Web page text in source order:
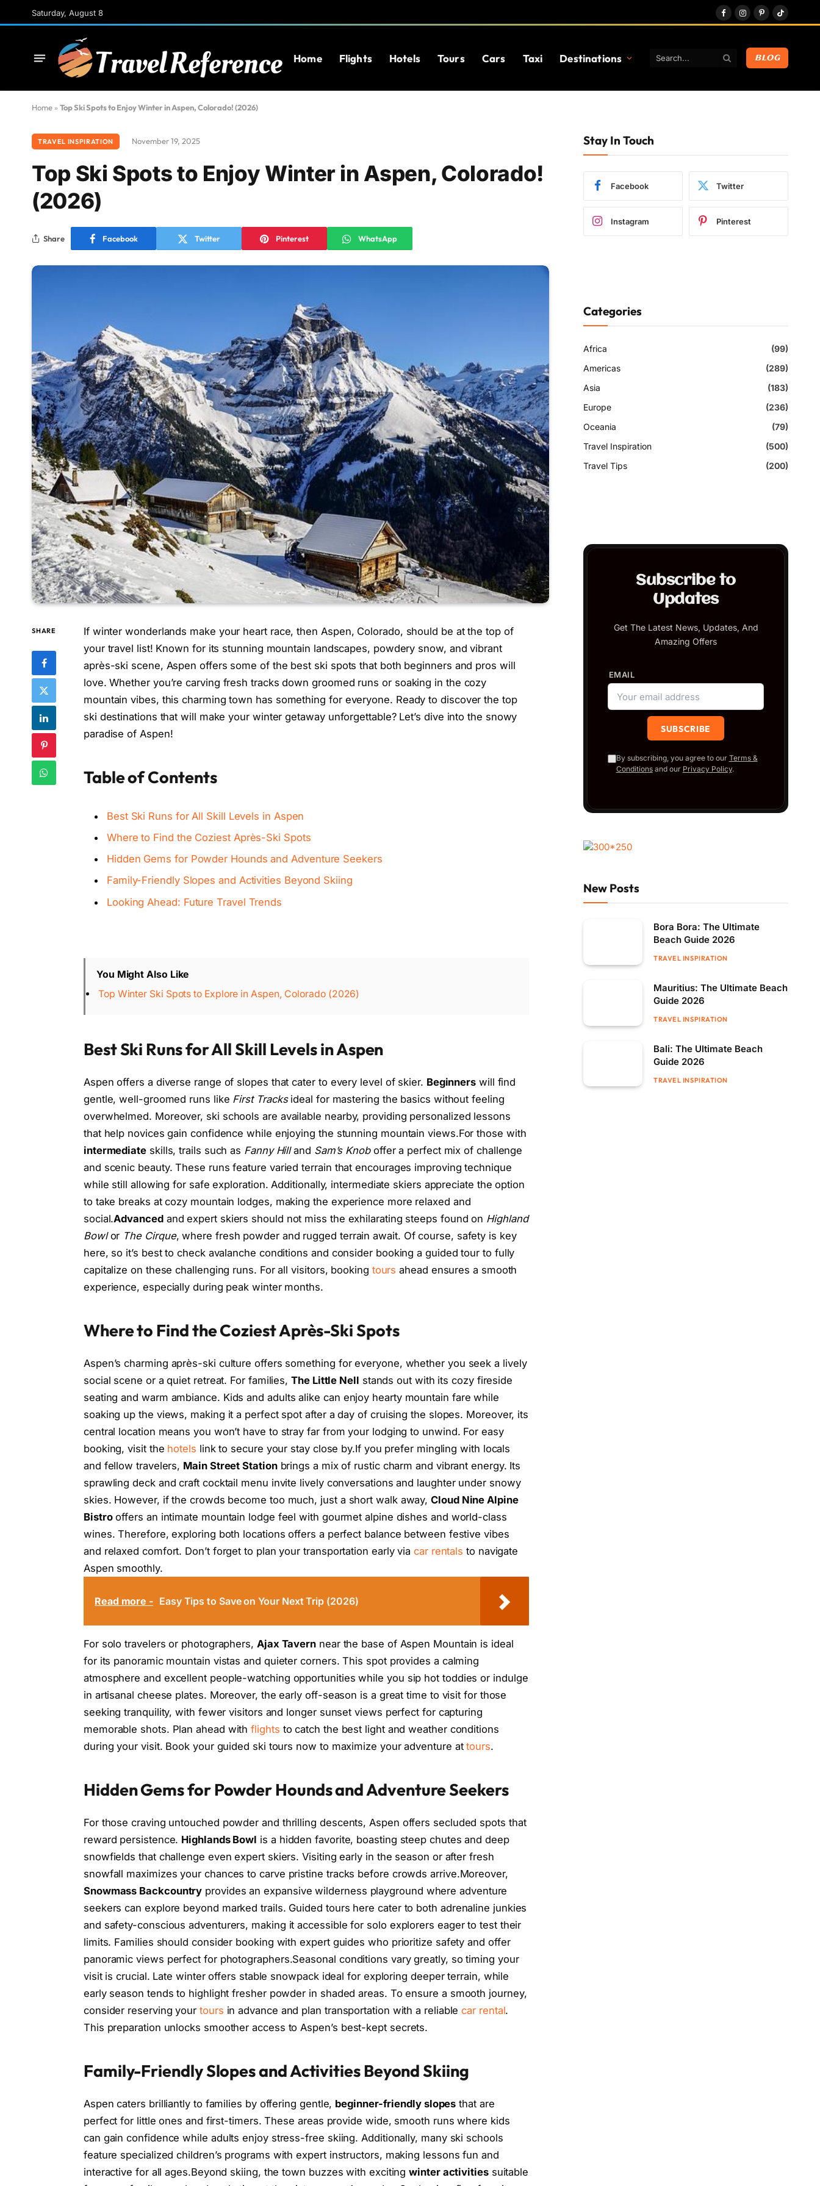
Saturday, August 8
FacebookInstagram
PinterestTikTok
Home Flights Hotels Tours Cars Taxi Destinations BLOG
Home » Top Ski Spots to Enjoy Winter in Aspen, Colorado! (2026)
TRAVEL INSPIRATION November 19, 2025
Top Ski Spots to Enjoy Winter in Aspen, Colorado!
(2026)
Share Facebook Twitter Pinterest WhatsApp
SHARE
If winter wonderlands make your heart race, then Aspen, Colorado, should be at the top of
your travel list! Known for its stunning mountain landscapes, powdery snow, and vibrant
après-ski scene, Aspen offers some of the best ski spots that both beginners and pros will
love. Whether you’re carving fresh tracks down groomed runs or soaking in the cozy
mountain vibes, this charming town has something for everyone. Ready to discover the top
ski destinations that will make your winter getaway unforgettable? Let’s dive into the snowy
paradise of Aspen!
Table of Contents
Best Ski Runs for All Skill Levels in Aspen
Where to Find the Coziest Après-Ski Spots
Hidden Gems for Powder Hounds and Adventure Seekers
Family-Friendly Slopes and Activities Beyond Skiing
Looking Ahead: Future Travel Trends
You Might Also Like
Top Winter Ski Spots to Explore in Aspen, Colorado (2026)
Best Ski Runs for All Skill Levels in Aspen
Aspen offers a diverse range of slopes that cater to every level of skier. Beginners will find
gentle, well-groomed runs like First Tracksideal for mastering the basics without feeling
overwhelmed. Moreover, ski schools are available nearby, providing personalized lessons
that help novices gain confidence while enjoying the stunning mountain views.For those with
intermediate skills, trails such as Fanny Hilland Sam’s Knoboffer a perfect mix of challenge
and scenic beauty. These runs feature varied terrain that encourages improving technique
while still allowing for safe exploration. Additionally, intermediate skiers appreciate the option
to take breaks at cozy mountain lodges, making the experience more relaxed and
social.Advancedand expert skiers should not miss the exhilarating steeps found on Highland
Bowlor The Cirque, where fresh powder and rugged terrain await. Of course, safety is key
here, so it’s best to check avalanche conditions and consider booking a guided tour to fully
capitalize on these challenging runs. For all visitors, booking tours ahead ensures a smooth
experience, especially during peak winter months.
Where to Find the Coziest Après-Ski Spots
Aspen’s charming après-ski culture offers something for everyone, whether you seek a lively
social scene or a quiet retreat. For families,The Little Nell stands out with its cozy fireside
seating and warm ambiance. Kids and adults alike can enjoy hearty mountain fare while
soaking up the views, making it a perfect spot after a day of cruising the slopes. Moreover, its
central location means you won’t have to stray far from your lodging to unwind. For easy
booking, visit the hotels link to secure your stay close by.If you prefer mingling with locals
and fellow travelers, Main Street Stationbrings a mix of rustic charm and vibrant energy. Its
sprawling deck and craft cocktail menu invite lively conversations and laughter under snowy
skies. However, if the crowds become too much, just a short walk away,Cloud Nine Alpine
Bistrooffers an intimate mountain lodge feel with gourmet alpine dishes and world-class
wines. Therefore, exploring both locations offers a perfect balance between festive vibes
and relaxed comfort. Don’t forget to plan your transportation early viacar rentals to navigate
Aspen smoothly.
Read more - Easy Tips to Save on Your Next Trip (2026)
For solo travelers or photographers, Ajax Tavern near the base of Aspen Mountain is ideal
for its panoramic mountain vistas and quieter corners. This spot provides a calming
atmosphere and excellent people-watching opportunities while you sip hot toddies or indulge
in artisanal cheese plates. Moreover, the early off-season is a great time to visit for those
seeking tranquility, with fewer visitors and longer sunset views perfect for capturing
memorable shots. Plan ahead withflights to catch the best light and weather conditions
during your visit. Book your guided ski tours now to maximize your adventure attours.
Hidden Gems for Powder Hounds and Adventure Seekers
For those craving untouched powder and thrilling descents, Aspen offers secluded spots that
reward persistence. Highlands Bowl is a hidden favorite, boasting steep chutes and deep
snowfields that challenge even expert skiers. Visiting early in the season or after fresh
snowfall maximizes your chances to carve pristine tracks before crowds arrive.Moreover,
Snowmass Backcountry provides an expansive wilderness playground where adventure
seekers can explore beyond marked trails. Guided tours here cater to both adrenaline junkies
and safety-conscious adventurers, making it accessible for solo explorers eager to test their
limits. Families should consider booking with expert guides who prioritize safety and offer
panoramic views perfect for photographers.Seasonal conditions vary greatly, so timing your
visit is crucial. Late winter offers stable snowpack ideal for exploring deeper terrain, while
early season tends to highlight fresher powder in shaded areas. To ensure a smooth journey,
consider reserving your tours in advance and plan transportation with a reliablecar rental.
This preparation unlocks smoother access to Aspen’s best-kept secrets.
Family-Friendly Slopes and Activities Beyond Skiing
Aspen caters brilliantly to families by offering gentle, beginner-friendly slopes that are
perfect for little ones and first-timers. These areas provide wide, smooth runs where kids
can gain confidence while adults enjoy stress-free skiing. Additionally, many ski schools
feature specialized children’s programs with expert instructors, making lessons fun and
interactive for all ages.Beyond skiing, the town buzzes with excitingwinter activitiessuitable
Stay In Touch
Facebook Twitter
Instagram Pinterest
Categories
Africa
(99)
Americas
(289)
Asia
(183)
Europe
(236)
Oceania
(79)
Travel Inspiration
(500)
Travel Tips
(200)
Subscribe to
Updates
Get The Latest News, Updates, And
Amazing Offers
EMAIL
By subscribing, you agree to our Terms &
Conditionsand our Privacy Policy.
New Posts
Bora Bora: The Ultimate
Beach Guide 2026
TRAVEL INSPIRATION
Mauritius: The Ultimate Beach
Guide 2026
TRAVEL INSPIRATION
Bali: The Ultimate Beach
Guide 2026
TRAVEL INSPIRATION